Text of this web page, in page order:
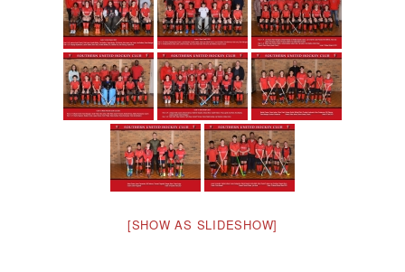
[SHOW AS SLIDESHOW]